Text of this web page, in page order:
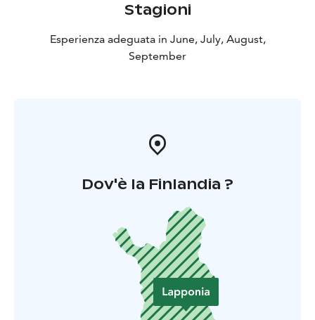
Stagioni
Esperienza adeguata in June, July, August,
September
Dov'è la Finlandia ?